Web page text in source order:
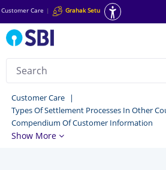
Customer Care | Grahak Setu
Search
YONO
Lite
SBI
Customer Care
Types Of Settlement Processes In Other
Compendium Of Customer Information
Show More